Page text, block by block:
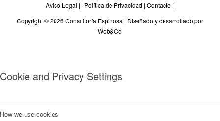
Aviso Legal | | Política de Privacidad |Contacto |
Copyright © 2026 Consultoría Espinosa | Diseñado y desarrollado por
Web&Co
Cookie and Privacy Settings
How we use cookies